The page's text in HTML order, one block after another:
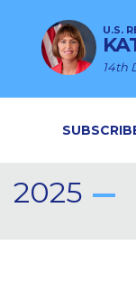
U.S.
14th
2025